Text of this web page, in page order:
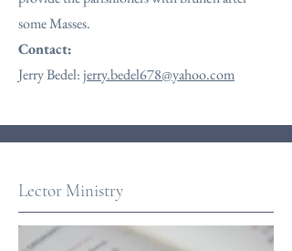
some Masses.
Contact:
Jerry Bedel:jerry.bedel678@yahoo.com
Lector Ministry